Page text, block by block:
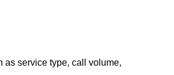
as service type, call volume,